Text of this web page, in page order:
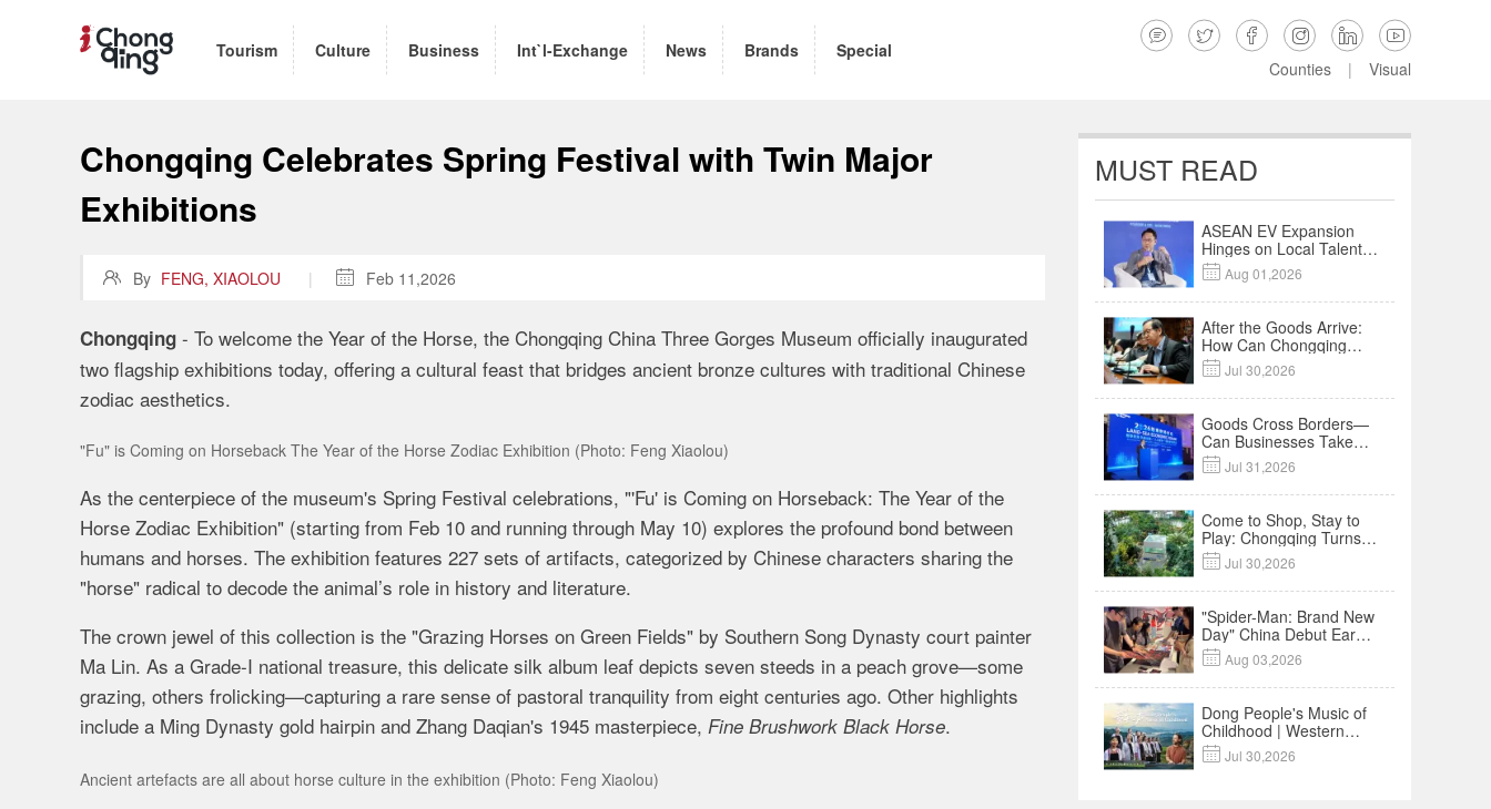
Tourism Culture Business Int`l-Exchange News Brands Special
     
Counties | Visual
Chongqing Celebrates Spring Festival with Twin Major
Exhibitions
 By FENG, XIAOLOU |  Feb 11,2026
Chongqing - To welcome the Year of the Horse, the Chongqing China Three Gorges Museum officially inaugurated
two flagship exhibitions today, offering a cultural feast that bridges ancient bronze cultures with traditional Chinese
zodiac aesthetics.
"Fu" is Coming on Horseback The Year of the Horse Zodiac Exhibition (Photo: Feng Xiaolou)
As the centerpiece of the museum's Spring Festival celebrations, "'Fu' is Coming on Horseback: The Year of the
Horse Zodiac Exhibition" (starting from Feb 10 and running through May 10) explores the profound bond between
humans and horses. The exhibition features 227 sets of artifacts, categorized by Chinese characters sharing the
"horse" radical to decode the animal’s role in history and literature.
The crown jewel of this collection is the "Grazing Horses on Green Fields" by Southern Song Dynasty court painter
Ma Lin. As a Grade-I national treasure, this delicate silk album leaf depicts seven steeds in a peach grove—some
grazing, others frolicking—capturing a rare sense of pastoral tranquility from eight centuries ago. Other highlights
include a Ming Dynasty gold hairpin and Zhang Daqian's 1945 masterpiece, Fine Brushwork Black Horse.
Ancient artefacts are all about horse culture in the exhibition (Photo: Feng Xiaolou)
MUST READ
ASEAN EV Expansion
Hinges on Local Talent
and Charging Networks
｜Insights
 Aug 01,2026
After the Goods Arrive:
How Can Chongqing
Companies Truly Take
Root in Malaysia? |
Research in Action
 Jul 30,2026
Goods Cross Borders—
Can Businesses Take
Root? Land-Sea
Economic Forum Meets
in Kuala Lumpur | Video
 Jul 31,2026
Come to Shop, Stay to
Play: Chongqing Turns
Malls into Social
Destinations
 Jul 30,2026
"Spider-Man: Brand New
Day" China Debut Earns
$35 million, Global
Advance Release Sets 7-
Year Import Record
 Aug 03,2026
Dong People's Music of
Childhood | Western
China's Melody
Documentary EP3
 Jul 30,2026